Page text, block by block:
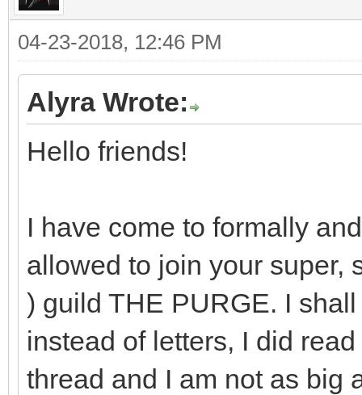
04-23-2018, 12:46 PM
Alyra Wrote:
Hello friends!
I have come to formally
allowed to join your super,
) guild THE PURGE. I
instead of letters, I did
thread and I am not as big